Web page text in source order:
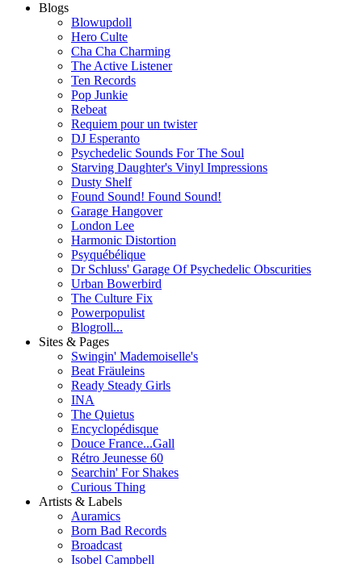
Blogs
Blowupdoll
Hero Culte
Cha Cha Charming
The Active Listener
Ten Records
Pop Junkie
Rebeat
Requiem pour un twister
DJ Esperanto
Psychedelic Sounds For The Soul
Starving Daughter's Vinyl Impressions
Dusty Shelf
Found Sound! Found Sound!
Garage Hangover
London Lee
Harmonic Distortion
Psyquébélique
Dr Schluss' Garage Of Psychedelic Obscurities
Urban Bowerbird
The Culture Fix
Powerpopulist
Blogroll...
Sites & Pages
Swingin' Mademoiselle's
Beat Fräuleins
Ready Steady Girls
INA
The Quietus
Encyclopédisque
Douce France...Gall
Rétro Jeunesse 60
Searchin' For Shakes
Curious Thing
Artists & Labels
Auramics
Born Bad Records
Broadcast
Isobel Campbell